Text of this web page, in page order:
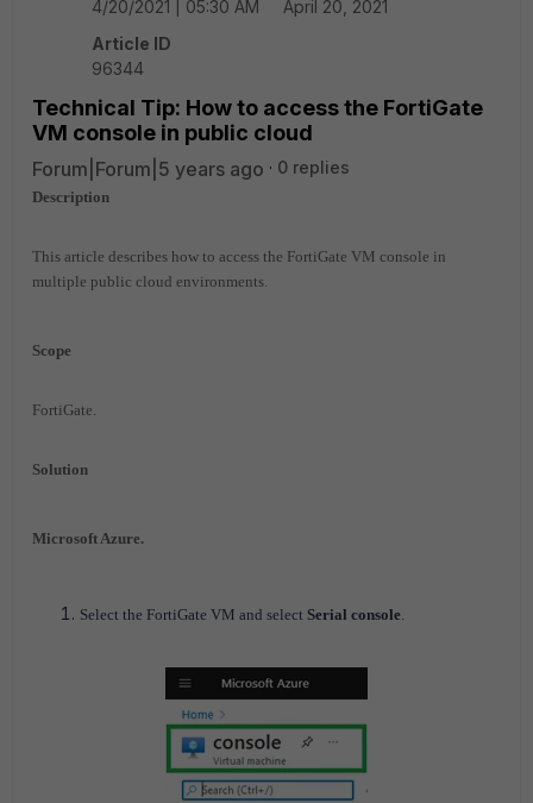
4/20/2021 | 05:30 AM
April 20, 2021
Article ID
96344
Technical Tip: How to access the FortiGate
VM console in public cloud
Forum|Forum|5 years ago 0 replies
Description
This article describes how to access the FortiGate VM console in
multiple public cloud environments.
Scope
FortiGate.
Solution
Microsoft Azure.
Select the FortiGate VM and select Serial console.